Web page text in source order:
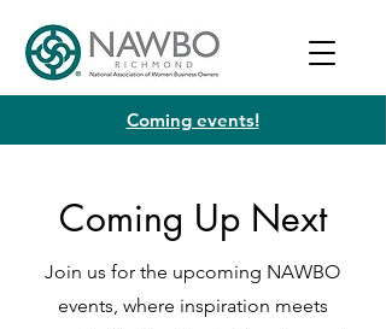
Coming events!
Coming Up Next
Join us for the upcoming NAWBO
events, where inspiration meets